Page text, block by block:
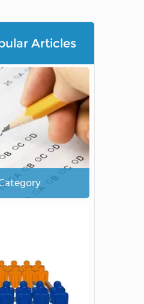
Articles